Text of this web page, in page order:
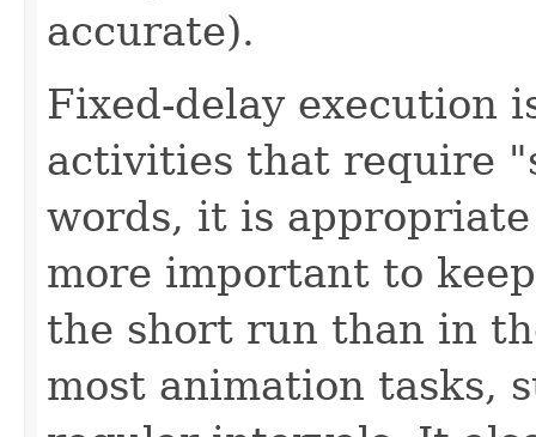
accurate).
Fixed-delay execution
activities that require
words, it is
more important to
the short run than in
most animation tasks,